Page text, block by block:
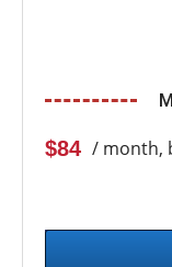
$84 / month,